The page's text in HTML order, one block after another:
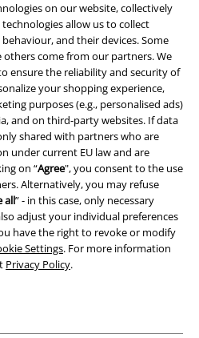
on our website, collectively
technologies allow us to collect
and their devices. Some
others come from our partners. We
ensure the reliability and security of
your shopping experience,
purposes (e.g., personalised ads)
and on third-party websites. If data
shared with partners who are
under current EU law and are
on “Agree", you consent to the use
Alternatively, you may refuse
all” - in this case, only necessary
adjust your individual preferences
have the right to revoke or modify
Settings. For more information
Privacy Policy.
Protection